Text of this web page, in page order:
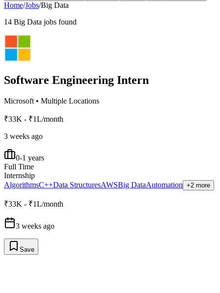
Home/Jobs/Big Data
14 Big Data jobs found
Software Engineering Intern
Microsoft • Multiple Locations
₹33K - ₹1L/month
3 weeks ago
0-1 years
Full Time
Internship
AlgorithmsC++Data StructuresAWSBig DataAutomation +2 more
₹33K - ₹1L/month
3 weeks ago
Save